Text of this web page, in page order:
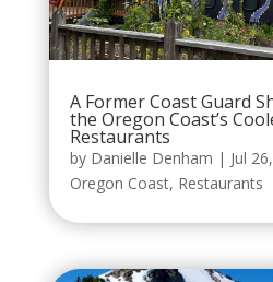
A Former Coast Guard
the Oregon Coast’s
Restaurants
by Danielle Denham | Jul
Oregon Coast, Restaurants